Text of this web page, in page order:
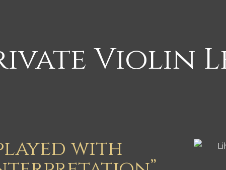
Violin
with